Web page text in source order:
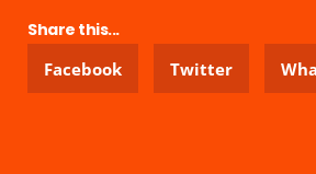
Share this...
Facebook
Twitter